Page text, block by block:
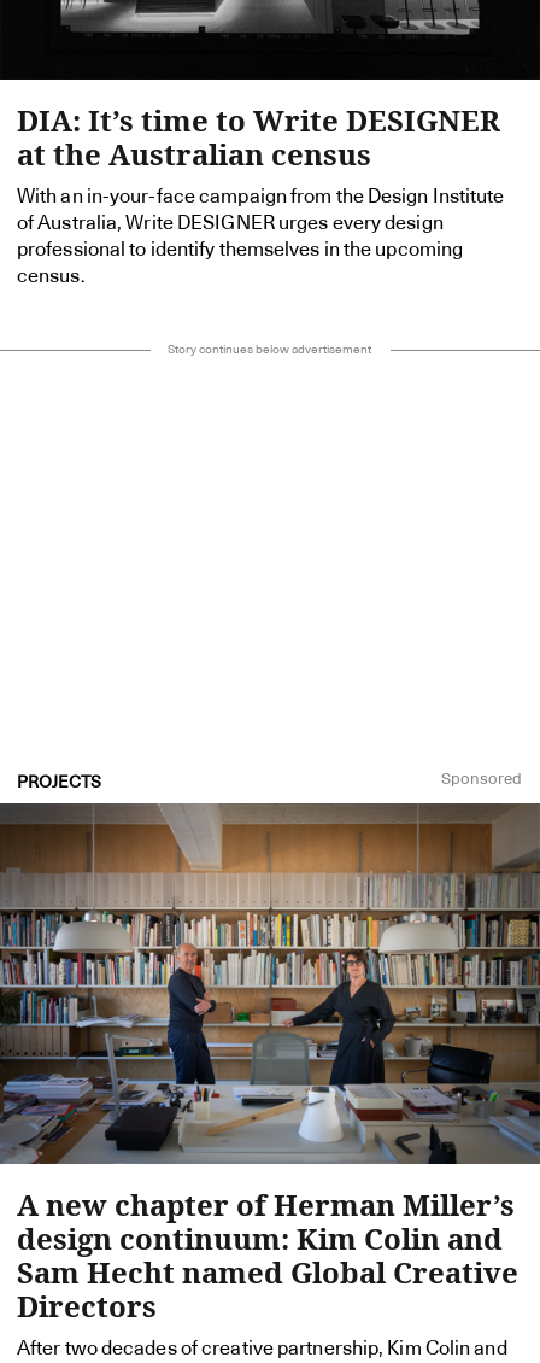
DIA: It’s time to Write DESIGNER
at the Australian census
With an in-your-face campaign from the Design Institute
of Australia, Write DESIGNER urges every design
professional to identify themselves in the upcoming
census.
Story continues below advertisement
PROJECTS Sponsored
A new chapter of Herman Miller’s
design continuum: Kim Colin and
Sam Hecht named Global Creative
Directors
After two decades of creative partnership, Kim Colin and